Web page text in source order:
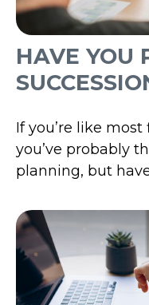
HAVE YOU
If you’re like
you’ve probably
planning, but